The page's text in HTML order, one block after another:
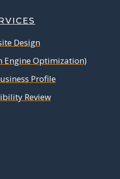
Design
Engine Optimization)
Profile
Review